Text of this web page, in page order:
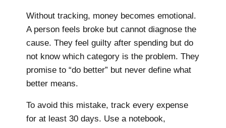
Without tracking, money becomes emotional.
A person feels broke but cannot diagnose the
cause. They feel guilty after spending but do
not know which category is the problem. They
promise to “do better” but never define what
better means.
To avoid this mistake, track every expense
for at least 30 days. Use a notebook,